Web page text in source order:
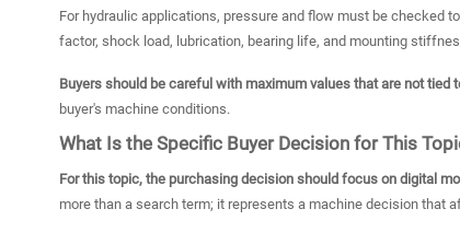
For hydraulic applications, pressure and flow must be checked
factor, shock load, lubrication, bearing life, and mounting
Buyers should be careful with maximum values that are not tied
buyer's machine conditions.
What Is the Specific Buyer Decision for This
For this topic, the purchasing decision should focus on digital
more than a search term; it represents a machine decision